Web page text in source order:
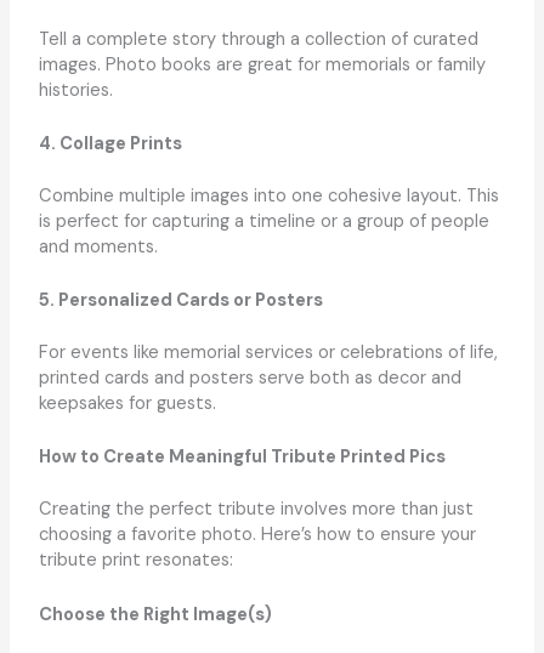
Tell a complete story through a collection of curated
images. Photo books are great for memorials or family
histories.
4. Collage Prints
Combine multiple images into one cohesive layout. This
is perfect for capturing a timeline or a group of people
and moments.
5. Personalized Cards or Posters
For events like memorial services or celebrations of life,
printed cards and posters serve both as decor and
keepsakes for guests.
How to Create Meaningful Tribute Printed Pics
Creating the perfect tribute involves more than just
choosing a favorite photo. Here’s how to ensure your
tribute print resonates:
Choose the Right Image(s)